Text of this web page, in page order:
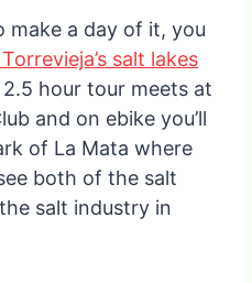
make a day of it, you
salt lakes
2.5 hour tour meets at
and on ebike you’ll
of La Mata where
both of the salt
salt industry in